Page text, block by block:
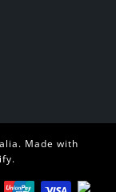
. Made with
.